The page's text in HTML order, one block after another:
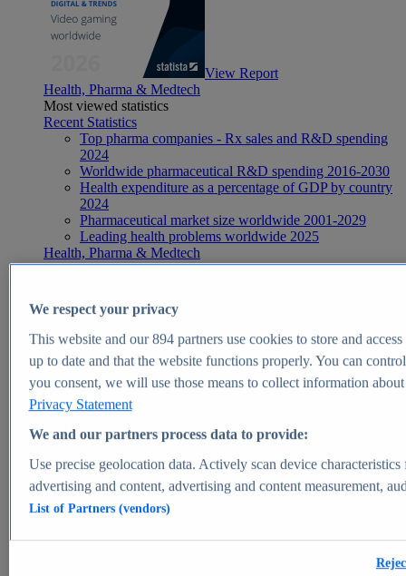
View Report
Health, Pharma & Medtech
Most viewed statistics
Recent Statistics
Top pharma companies - Rx sales and R&D spending
2024
Worldwide pharmaceutical R&D spending 2016-2030
Health expenditure as a percentage of GDP by country
2024
Pharmaceutical market size worldwide 2001-2029
Leading health problems worldwide 2025
Health, Pharma & Medtech
Topics
Global pharmaceutical industry - statistics & facts
Digital health - statistics & facts
Top Report
View Report
Market Insights
Market forecast and expert KPIs for 1000+ markets in 190+
We respect your privacy
This website and our894partners use cookies to store and
up to date and that the website functions properly. You can
you consent, we will use those means to collect information
Privacy Statement
We and our partners process data to provide:
Use precise geolocation data. Actively scan device
advertising and content, advertising and content measurement,
List of Partners (vendors)